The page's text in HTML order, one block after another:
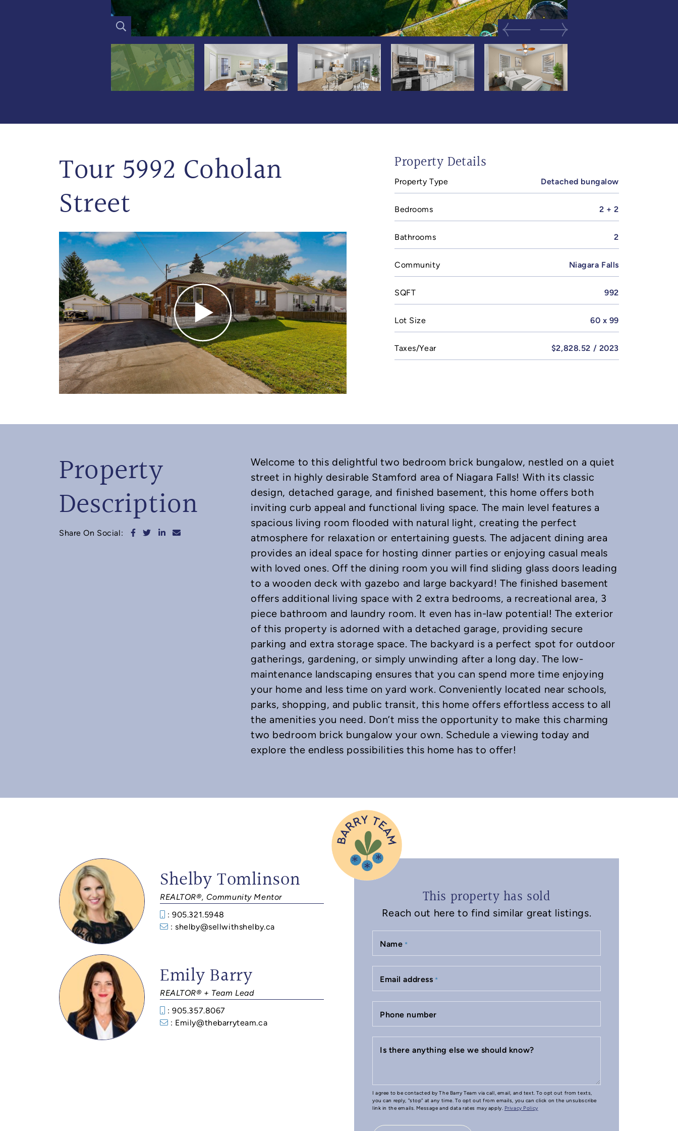
Previous Image
Next Image
Tour 5992 Coholan
Street
Property Details
Property Type Detached bungalow
Bedrooms 2 + 2
Bathrooms 2
Community Niagara Falls
SQFT 992
Lot Size 60 x 99
Taxes/Year $2,828.52 / 2023
Property
Description
Share On Social: Share on Facebook
Share on Twitter
Share on LinkedIn
Share via email
Welcome to this delightful two bedroom brick bungalow, nestled on a quiet
street in highly desirable Stamford area of Niagara Falls! With its classic
design, detached garage, and finished basement, this home offers both
inviting curb appeal and functional living space. The main level features a
spacious living room flooded with natural light, creating the perfect
atmosphere for relaxation or entertaining guests. The adjacent dining area
provides an ideal space for hosting dinner parties or enjoying casual meals
with loved ones. Off the dining room you will find sliding glass doors leading
to a wooden deck with gazebo and large backyard! The finished basement
offers additional living space with 2 extra bedrooms, a recreational area, 3
piece bathroom and laundry room. It even has in-law potential! The exterior
of this property is adorned with a detached garage, providing secure
parking and extra storage space. The backyard is a perfect spot for outdoor
gatherings, gardening, or simply unwinding after a long day. The low-
maintenance landscaping ensures that you can spend more time enjoying
your home and less time on yard work. Conveniently located near schools,
parks, shopping, and public transit, this home offers effortless access to all
the amenities you need. Don’t miss the opportunity to make this charming
two bedroom brick bungalow your own. Schedule a viewing today and
explore the endless possibilities this home has to offer!
Shelby Tomlinson
REALTOR®, Community Mentor
: 905.321.5948
: shelby@sellwithshelby.ca
Emily Barry
REALTOR® + Team Lead
: 905.357.8067
: Emily@thebarryteam.ca
This property has sold
Reach out here to find similar great listings.
Name *
Email address *
Phone number
Is there anything else we should know?
I agree to be contacted by The Barry Team via call, email, and text. To opt out from texts,
you can reply, "stop" at any time. To opt out from emails, you can click on the unsubscribe
link in the emails. Message and data rates may apply.
Privacy Policy